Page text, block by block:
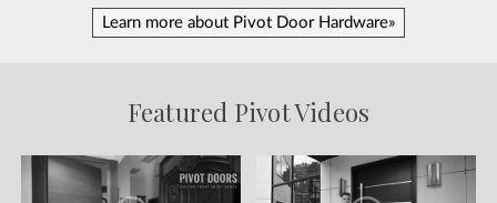
Learn more about Pivot Door Hardware»
Featured Pivot Videos